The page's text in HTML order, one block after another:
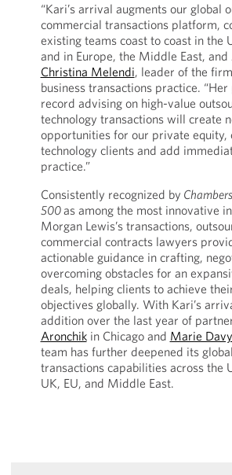
“Kari’s arrival augments our global
commercial transactions platform,
existing teams coast to coast in the
and in Europe, the Middle East, and
Christina Melendi, leader of the
business transactions practice.
record advising on high-value
technology transactions will create
opportunities for our private equity,
technology clients and add
practice.”
Consistently recognized by Chambers
500as among the most innovative
Morgan Lewis’s transactions,
commercial contracts lawyers
actionable guidance in crafting,
overcoming obstacles for an
deals, helping clients to achieve
objectives globally. With Kari’s
addition over the last year of
Aronchikin Chicago and Marie Davy
team has further deepened its
transactions capabilities across the
UK, EU, and Middle East.